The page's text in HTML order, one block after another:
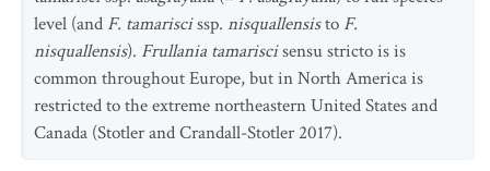
level (and F. tamariscissp. nisquallensisto F.
nisquallensis). Frullania tamariscisensu stricto is is
common throughout Europe, but in North America is
restricted to the extreme northeastern United States and
Canada (Stotler and Crandall-Stotler 2017).